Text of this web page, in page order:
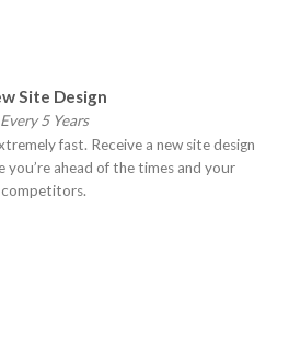
Site Design
Every 5 Years
fast. Receive a new site design
you’re ahead of the times and your
competitors.